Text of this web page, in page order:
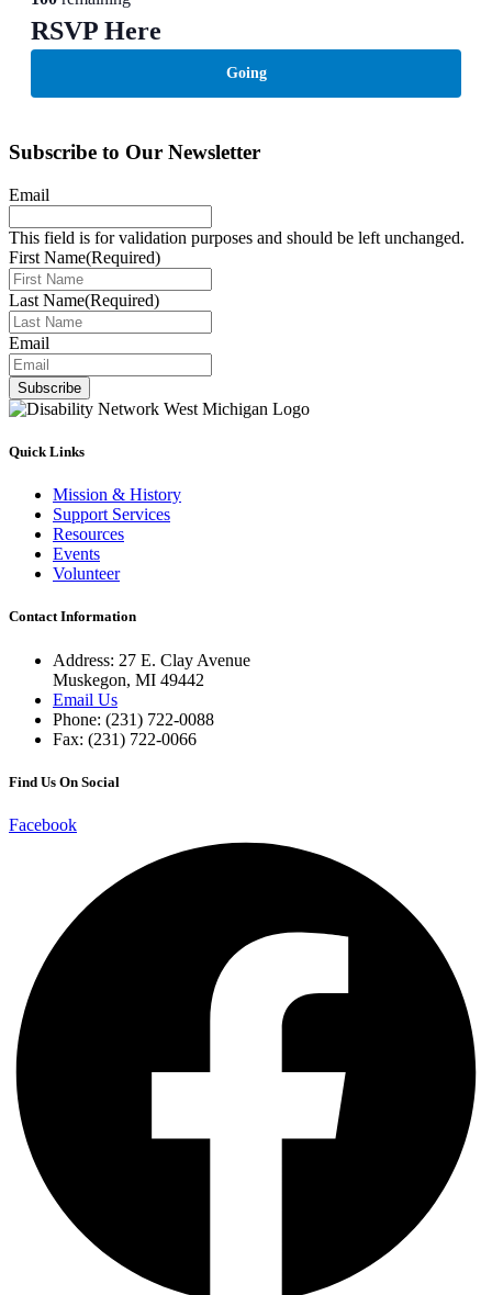
RSVP Here
Going
Subscribe to Our Newsletter
Email
This field is for validation purposes and should be left unchanged.
First Name(Required)
Last Name(Required)
Email
Subscribe
Quick Links
Mission & History
Support Services
Resources
Events
Volunteer
Contact Information
Address: 27 E. Clay Avenue
Muskegon, MI 49442
Email Us
Phone: (231) 722-0088
Fax: (231) 722-0066
Find Us On Social
Facebook